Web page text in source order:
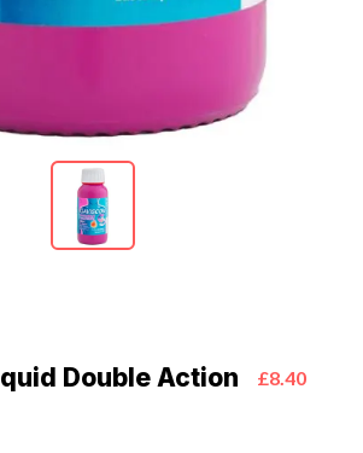
Double Action £8.40